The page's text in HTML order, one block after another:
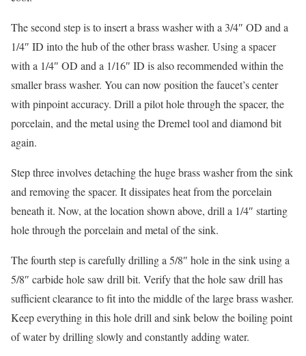
The second step is to insert a brass washer with a 3/4″ OD and a
1/4″ ID into the hub of the other brass washer. Using a spacer
with a 1/4″ OD and a 1/16″ ID is also recommended within the
smaller brass washer. You can now position the faucet’s center
with pinpoint accuracy. Drill a pilot hole through the spacer, the
porcelain, and the metal using the Dremel tool and diamond bit
again.
Step three involves detaching the huge brass washer from the sink
and removing the spacer. It dissipates heat from the porcelain
beneath it. Now, at the location shown above, drill a 1/4″ starting
hole through the porcelain and metal of the sink.
The fourth step is carefully drilling a 5/8″ hole in the sink using a
5/8″ carbide hole saw drill bit. Verify that the hole saw drill has
sufficient clearance to fit into the middle of the large brass washer.
Keep everything in this hole drill and sink below the boiling point
of water by drilling slowly and constantly adding water.